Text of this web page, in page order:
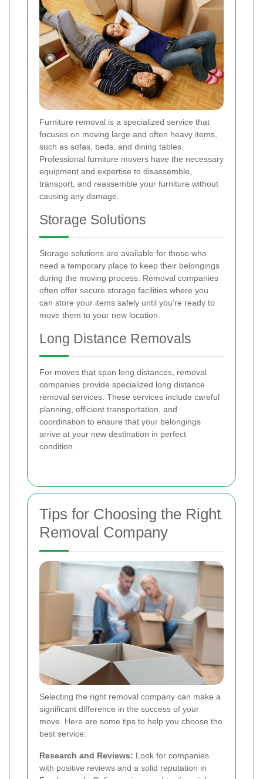
Furniture removal is a specialized service that
focuses on moving large and often heavy items,
such as sofas, beds, and dining tables.
Professional furniture movers have the necessary
equipment and expertise to disassemble,
transport, and reassemble your furniture without
causing any damage.
Storage Solutions
Storage solutions are available for those who
need a temporary place to keep their belongings
during the moving process. Removal companies
often offer secure storage facilities where you
can store your items safely until you're ready to
move them to your new location.
Long Distance Removals
For moves that span long distances, removal
companies provide specialized long distance
removal services. These services include careful
planning, efficient transportation, and
coordination to ensure that your belongings
arrive at your new destination in perfect
condition.
Tips for Choosing the Right
Removal Company
Selecting the right removal company can make a
significant difference in the success of your
move. Here are some tips to help you choose the
best service:
Research and Reviews: Look for companies
with positive reviews and a solid reputation in